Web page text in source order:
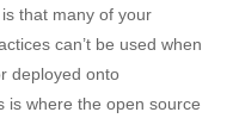
that many of your
can’t be used when
deployed onto
is where the open source